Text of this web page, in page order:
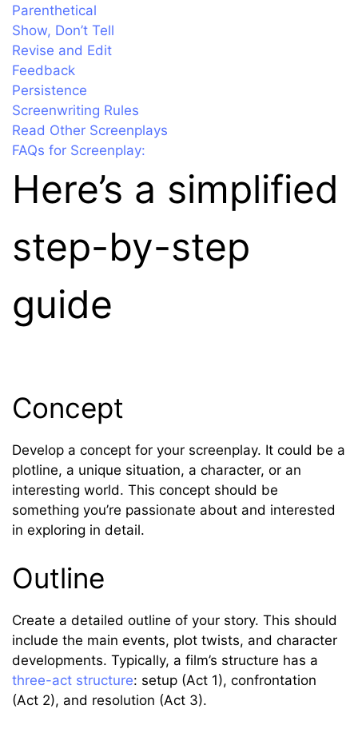
Parenthetical
Show, Don’t Tell
Revise and Edit
Feedback
Persistence
Screenwriting Rules
Read Other Screenplays
FAQs for Screenplay:
Here’s a simplified
step-by-step
guide
Concept
Develop a concept for your screenplay. It could be a
plotline, a unique situation, a character, or an
interesting world. This concept should be
something you’re passionate about and interested
in exploring in detail.
Outline
Create a detailed outline of your story. This should
include the main events, plot twists, and character
developments. Typically, a film’s structure has a
three-act structure: setup (Act 1), confrontation
(Act 2), and resolution (Act 3).